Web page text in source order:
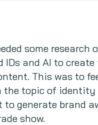
some research
IDs and AI to
This was to
the topic of identity
to generate brand
show.